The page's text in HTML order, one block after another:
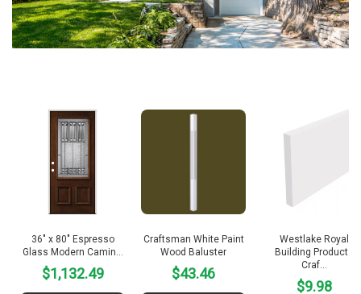
36″ x 80″ Espresso
Glass Modern Camin…
$1,132.49
Craftsman White Paint
Wood Baluster
$43.46
Westlake Royal
Building Products
Craf…
$9.98